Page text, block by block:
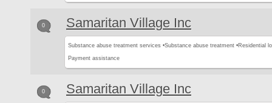
0 Samaritan Village Inc
Substance abuse treatment services •Substance abuse treatment •Residential
Payment assistance
0 Samaritan Village Inc